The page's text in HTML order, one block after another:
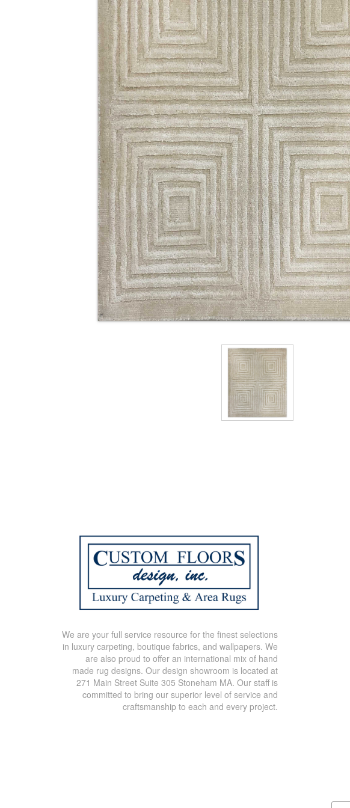
We are your full service resource for the finest selections
in luxury carpeting, boutique fabrics, and wallpapers. We
are also proud to offer an international mix of hand
made rug designs. Our design showroom is located at
271 Main Street Suite 305 Stoneham MA. Our staff is
committed to bring our superior level of service and
craftsmanship to each and every project.